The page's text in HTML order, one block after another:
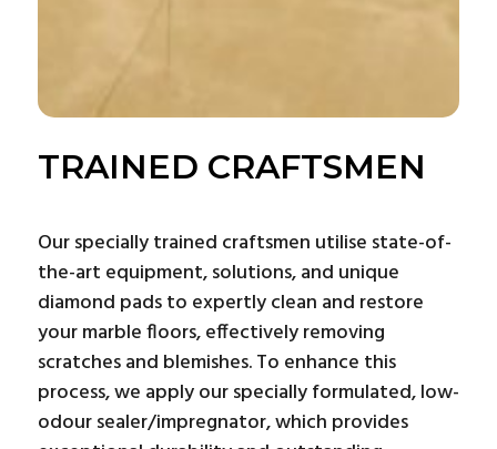
TRAINED CRAFTSMEN
Our specially trained craftsmen utilise state-of-
the-art equipment, solutions, and unique
diamond pads to expertly clean and restore
your marble floors, effectively removing
scratches and blemishes. To enhance this
process, we apply our specially formulated, low-
odour sealer/impregnator, which provides